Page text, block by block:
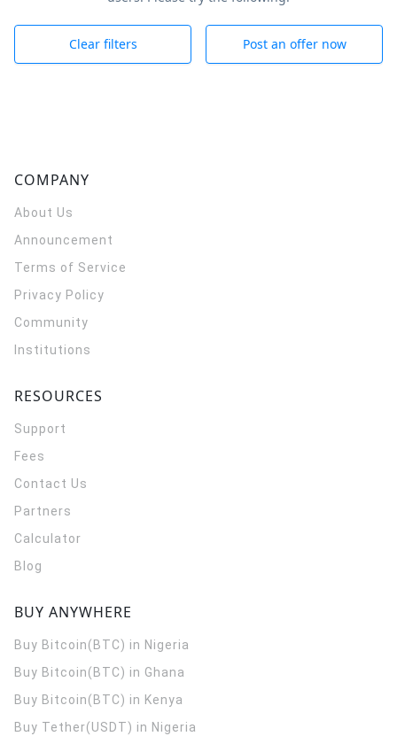
Clear filters Post an offer now
COMPANY
About Us
Announcement
Terms of Service
Privacy Policy
Community
Institutions
RESOURCES
Support
Fees
Contact Us
Partners
Calculator
Blog
BUY ANYWHERE
Buy Bitcoin(BTC) in Nigeria
Buy Bitcoin(BTC) in Ghana
Buy Bitcoin(BTC) in Kenya
Buy Tether(USDT) in Nigeria